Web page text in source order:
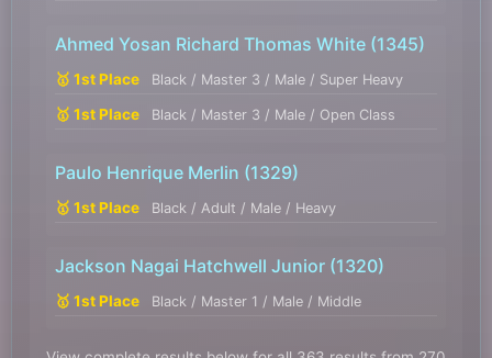
Ahmed Yosan Richard Thomas White (1345)
🥇 1st Place Black / Master 3 / Male / Super Heavy
🥇 1st Place Black / Master 3 / Male / Open Class
Paulo Henrique Merlin (1329)
🥇 1st Place Black / Adult / Male / Heavy
Jackson Nagai Hatchwell Junior (1320)
🥇 1st Place Black / Master 1 / Male / Middle